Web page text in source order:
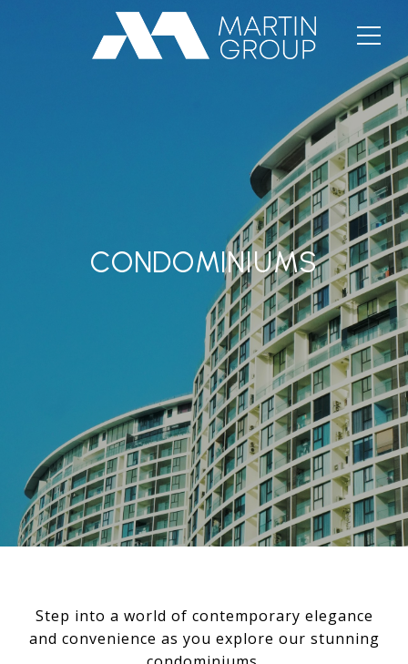
CONDOMINIUMS
Step into a world of contemporary elegance
and convenience as you explore our stunning